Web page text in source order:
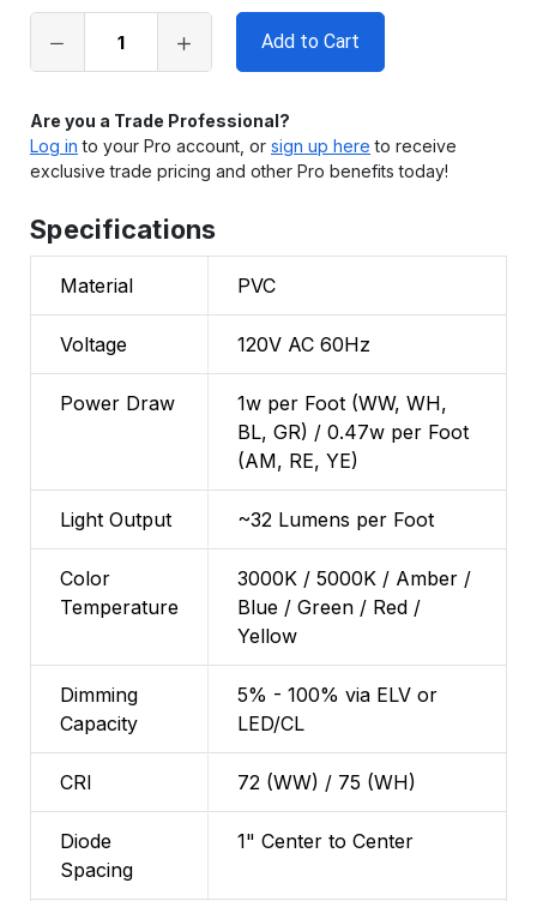
in
stock
Are you a Trade Professional?
Log in to your Pro account, or sign up here to receive
exclusive trade pricing and other Pro benefits today!
Specifications
Material PVC
Voltage 120V AC 60Hz
Power Draw
1w per Foot (WW, WH,
BL, GR) / 0.47w per Foot
(AM, RE, YE)
Light Output ~32 Lumens per Foot
Color
Temperature
3000K / 5000K / Amber /
Blue / Green / Red /
Yellow
Dimming
Capacity
5% - 100% via ELV or
LED/CL
CRI 72 (WW) / 75 (WH)
Diode
Spacing
1" Center to Center